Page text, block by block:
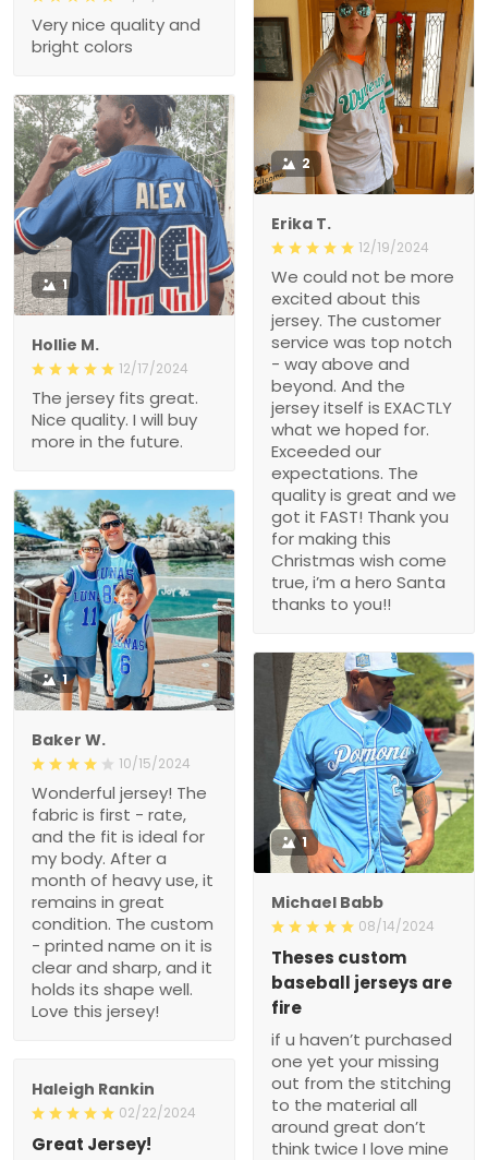
Very nice quality and
bright colors
2
Erika T.
12/19/2024
We could not be more
excited about this
jersey. The customer
service was top notch
- way above and
beyond. And the
jersey itself is EXACTLY
what we hoped for.
Exceeded our
expectations. The
quality is great and we
got it FAST! Thank you
for making this
Christmas wish come
true, i’m a hero Santa
thanks to you!!
1
Hollie M.
12/17/2024
The jersey fits great.
Nice quality. I will buy
more in the future.
1
Baker W.
10/15/2024
Wonderful jersey! The
fabric is first - rate,
and the fit is ideal for
my body. After a
month of heavy use, it
remains in great
condition. The custom
- printed name on it is
clear and sharp, and it
holds its shape well.
Love this jersey!
1
Michael Babb
08/14/2024
Theses custom
baseball jerseys are
fire
if u haven’t purchased
one yet your missing
out from the stitching
to the material all
around great don’t
think twice I love mine
Haleigh Rankin
02/22/2024
Great Jersey!